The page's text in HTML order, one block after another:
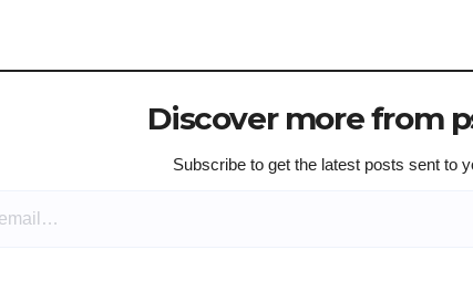
Discover more from
Subscribe to get the latest posts sent to